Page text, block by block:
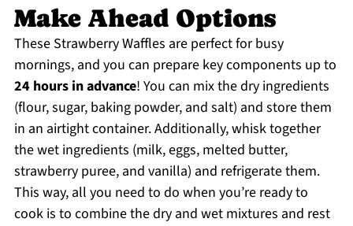
Make Ahead Options
These Strawberry Waffles are perfect for busy
mornings, and you can prepare key components up to
24 hours in advance! You can mix the dry ingredients
(flour, sugar, baking powder, and salt) and store them
in an airtight container. Additionally, whisk together
the wet ingredients (milk, eggs, melted butter,
strawberry puree, and vanilla) and refrigerate them.
This way, all you need to do when you’re ready to
cook is to combine the dry and wet mixtures and rest